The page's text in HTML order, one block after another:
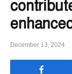
December 13, 2024